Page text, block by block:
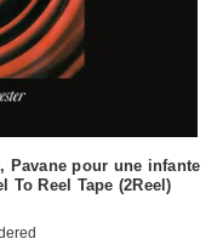
Pavane pour une infante
To Reel Tape (2Reel)